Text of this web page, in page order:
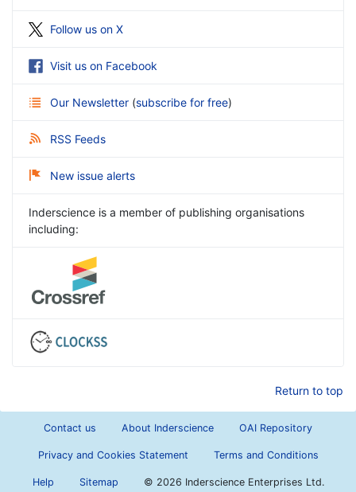
Follow us on X
Visit us on Facebook
Our Newsletter (subscribe for free)
RSS Feeds
New issue alerts
Inderscience is a member of publishing organisations
including:
Return to top
Contact us About Inderscience OAI Repository
Privacy and Cookies Statement Terms and Conditions
Help Sitemap © 2026 Inderscience Enterprises Ltd.